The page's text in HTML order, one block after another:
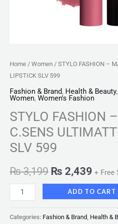
Home / Women / STYLO FASHION –
LIPSTICK SLV 599
Fashion & Brand, Health & Beauty,
Women, Women's Fashion
STYLO FASHION
C.SENS
SLV 599
₨3,199 ₨ 2,439 + Free
ADD TO CART
Categories: Fashion & Brand Health &